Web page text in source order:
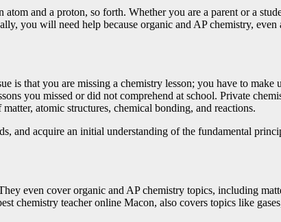
and a proton, so forth. Whether you are a parent or a
you will need help because organic and AP chemistry,
is that you are missing a chemistry lesson; you have to
you missed or did not comprehend at school. Private
atomic structures, chemical bonding, and reactions.
and acquire an initial understanding of the fundamental
even cover organic and AP chemistry topics, including
chemistry teacher online Macon, also covers topics like